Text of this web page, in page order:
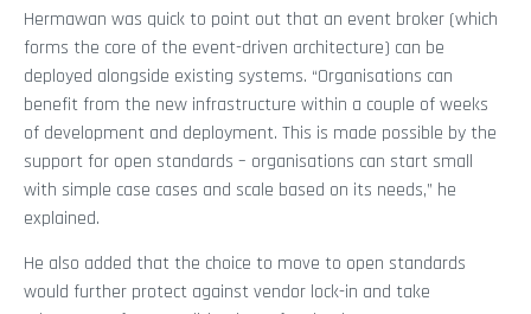
Hermawan was quick to point out that an event broker (which
forms the core of the event-driven architecture) can be
deployed alongside existing systems. “Organisations can
benefit from the new infrastructure within a couple of weeks
of development and deployment. This is made possible by the
support for open standards – organisations can start small
with simple case cases and scale based on its needs,” he
explained.
He also added that the choice to move to open standards
would further protect against vendor lock-in and take